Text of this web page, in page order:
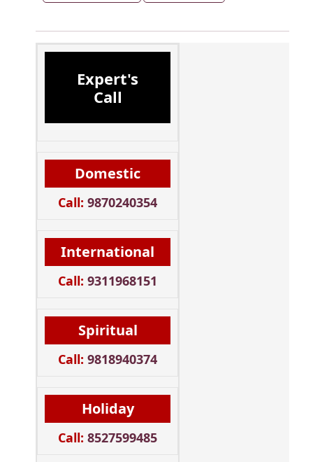
Expert's
Call
Domestic
Call: 9870240354
International
Call: 9311968151
Spiritual
Call: 9818940374
Holiday
Call: 8527599485